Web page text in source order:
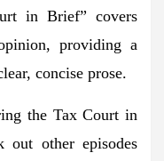
in Brief” covers
providing a
concise prose.
the Tax Court in
other episodes